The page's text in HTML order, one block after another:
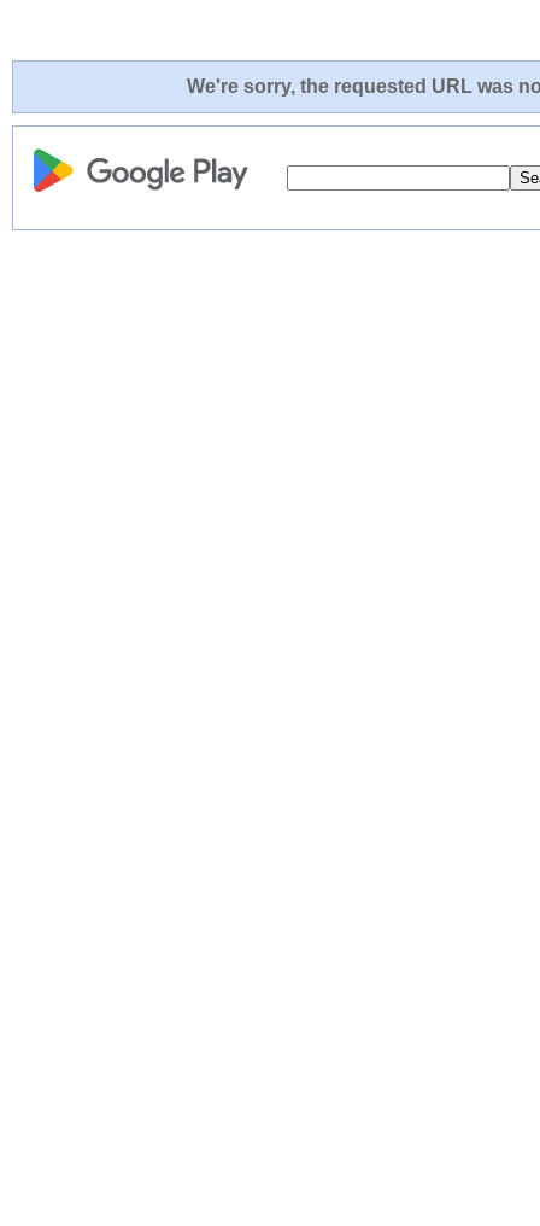
We're sorry, the requested URL was